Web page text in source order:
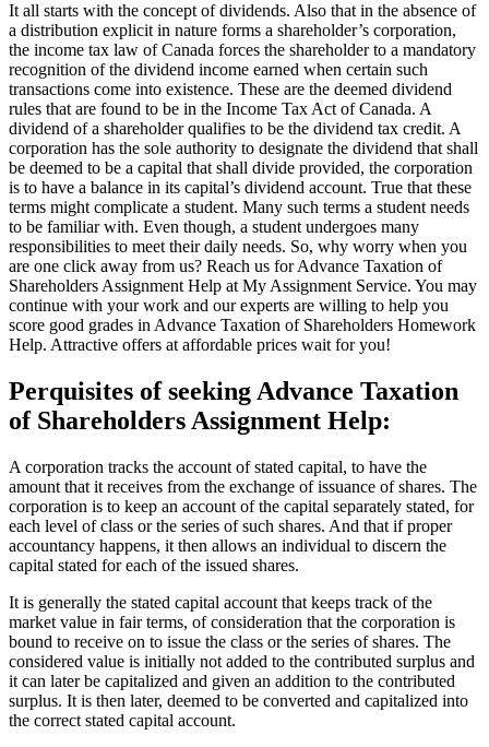
It all starts with the concept of dividends. Also that in the absence of
a distribution explicit in nature forms a shareholder’s corporation,
the income tax law of Canada forces the shareholder to a mandatory
recognition of the dividend income earned when certain such
transactions come into existence. These are the deemed dividend
rules that are found to be in the Income Tax Act of Canada. A
dividend of a shareholder qualifies to be the dividend tax credit. A
corporation has the sole authority to designate the dividend that shall
be deemed to be a capital that shall divide provided, the corporation
is to have a balance in its capital’s dividend account. True that these
terms might complicate a student. Many such terms a student needs
to be familiar with. Even though, a student undergoes many
responsibilities to meet their daily needs. So, why worry when you
are one click away from us? Reach us for Advance Taxation of
Shareholders Assignment Help at My Assignment Service. You may
continue with your work and our experts are willing to help you
score good grades in Advance Taxation of Shareholders Homework
Help. Attractive offers at affordable prices wait for you!
Perquisites of seeking Advance Taxation
of Shareholders Assignment Help:
A corporation tracks the account of stated capital, to have the
amount that it receives from the exchange of issuance of shares. The
corporation is to keep an account of the capital separately stated, for
each level of class or the series of such shares. And that if proper
accountancy happens, it then allows an individual to discern the
capital stated for each of the issued shares.
It is generally the stated capital account that keeps track of the
market value in fair terms, of consideration that the corporation is
bound to receive on to issue the class or the series of shares. The
considered value is initially not added to the contributed surplus and
it can later be capitalized and given an addition to the contributed
surplus. It is then later, deemed to be converted and capitalized into
the correct stated capital account.